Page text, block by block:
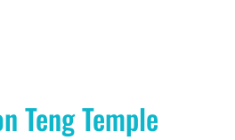
Teng Temple